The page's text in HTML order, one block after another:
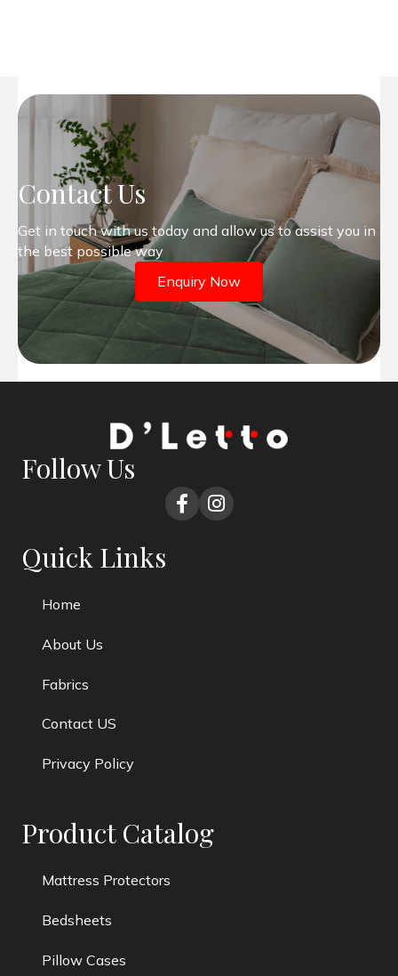
Contact Us
Get in touch with us today and allow us to assist you in
the best possible way
Enquiry Now
Follow Us
Quick Links
Home
About Us
Fabrics
Contact US
Privacy Policy
Product Catalog
Mattress Protectors
Bedsheets
Pillow Cases